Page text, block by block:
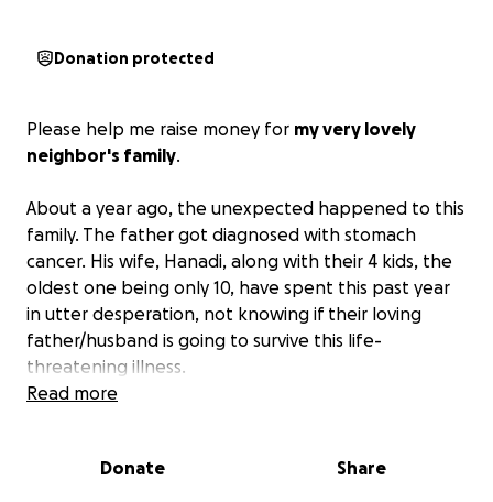
Donation protected
Please help me raise money for my very lovely
neighbor's family.
About a year ago, the unexpected happened to this
family. The father got diagnosed with stomach
cancer. His wife, Hanadi, along with their 4 kids, the
oldest one being only 10, have spent this past year
in utter desperation, not knowing if their loving
father/husband is going to survive this life-
threatening illness.
body. He was the sole earner in the family and took
Read more
Donate Share